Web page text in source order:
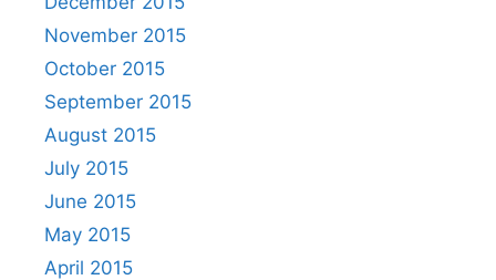
November 2015
October 2015
September 2015
August 2015
July 2015
June 2015
May 2015
April 2015